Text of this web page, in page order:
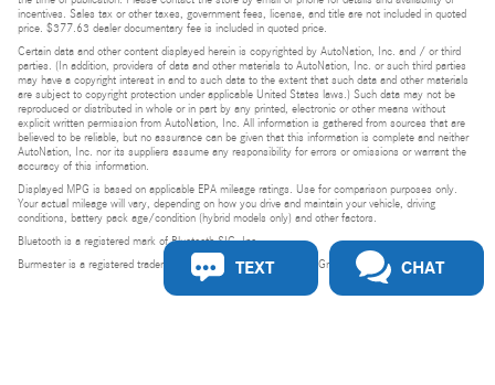
incentives. Sales tax or other taxes, government fees, license, and title are not included in quoted
price. $377.63 dealer documentary fee is included in quoted price.
Certain data and other content displayed herein is copyrighted by AutoNation, Inc. and / or third
parties. (In addition, providers of data and other materials to AutoNation, Inc. or such third parties
may have a copyright interest in and to such data to the extent that such data and other materials
are subject to copyright protection under applicable United States laws.) Such data may not be
reproduced or distributed in whole or in part by any printed, electronic or other means without
explicit written permission from AutoNation, Inc. All information is gathered from sources that are
believed to be reliable, but no assurance can be given that this information is complete and neither
AutoNation, Inc. nor its suppliers assume any responsibility for errors or omissions or warrant the
accuracy of this information.
Displayed MPG is based on applicable EPA mileage ratings. Use for comparison purposes only.
Your actual mileage will vary, depending on how you drive and maintain your vehicle, driving
conditions, battery pack age/condition (hybrid models only) and other factors.
Bluetooth is a registered mark of Bluetooth SIG, Inc.
Burmester is a registered trademark of Burmester Audiosysteme GmbH, Berlin, Germany.
TEXT CHAT